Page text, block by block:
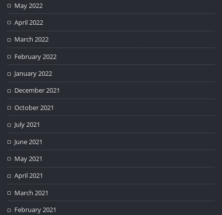
May 2022
April 2022
March 2022
February 2022
January 2022
December 2021
October 2021
July 2021
June 2021
May 2021
April 2021
March 2021
February 2021